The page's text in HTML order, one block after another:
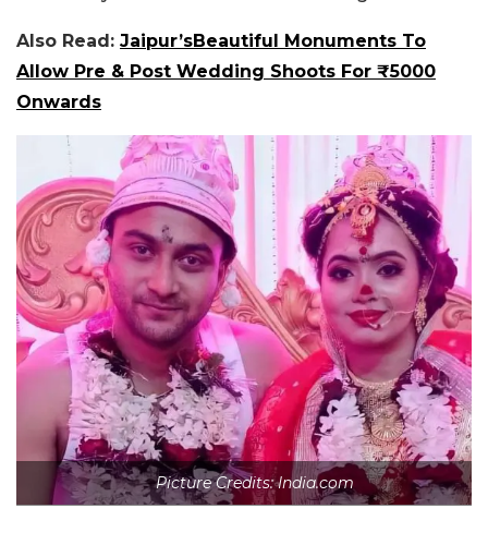
Also Read: Jaipur’sBeautiful Monuments To
Allow Pre & Post Wedding Shoots For ₹5000
Onwards
Picture Credits: India.com